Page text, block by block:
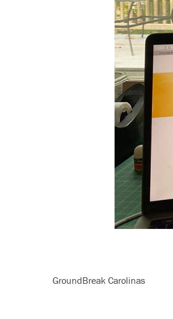
GroundBreak Carolinas